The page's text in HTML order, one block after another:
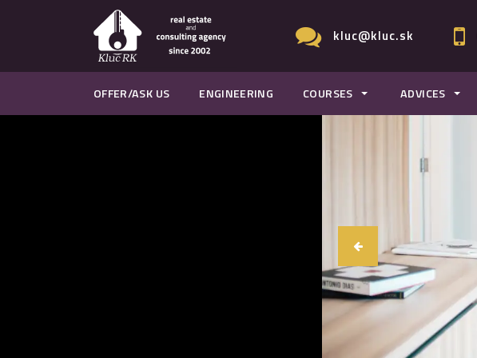
kluc@kluc.sk
OFFER/ASK US ENGINEERING COURSES ADVICES